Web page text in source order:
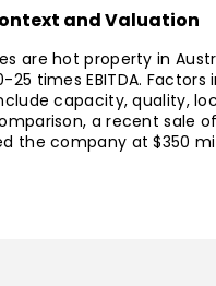
and Valuation
are hot property in
25 times EBITDA. Factors
capacity, quality,
a recent sale
the company at $350